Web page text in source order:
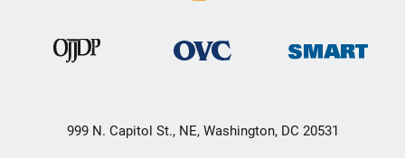
999 N. Capitol St., NE, Washington, DC 20531